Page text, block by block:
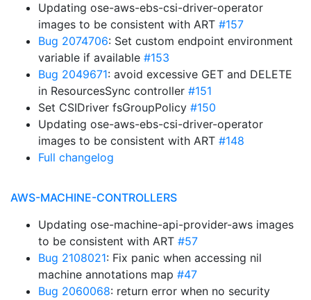
Updating ose-aws-ebs-csi-driver-operator
images to be consistent with ART #157
Bug 2074706: Set custom endpoint environment
variable if available #153
Bug 2049671: avoid excessive GET and DELETE
in ResourcesSync controller #151
Set CSIDriver fsGroupPolicy #150
Updating ose-aws-ebs-csi-driver-operator
images to be consistent with ART #148
Full changelog
AWS-MACHINE-CONTROLLERS
Updating ose-machine-api-provider-aws images
to be consistent with ART #57
Bug 2108021: Fix panic when accessing nil
machine annotations map #47
Bug 2060068: return error when no security